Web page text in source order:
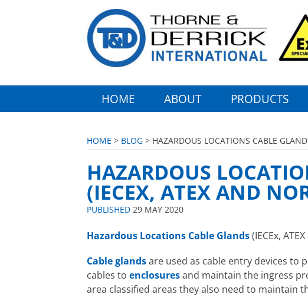
HOME ABOUT PRODUCTS
HOME > BLOG > HAZARDOUS LOCATIONS CABLE
HAZARDOUS
(IECEX, ATEX AND
PUBLISHED 29 MAY 2020
Hazardous Locations Cable Glands(IECEx,
Cable glandsare used as cable entry devices to
cables to enclosuresand maintain the ingress
area classified areas they also need to maintain